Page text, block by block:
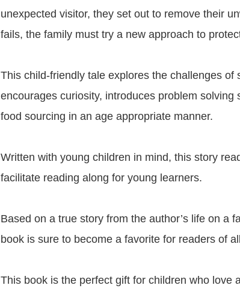
unexpected visitor, they set out to remove their
fails, the family must try a new approach to
This child-friendly tale explores the challenges of
encourages curiosity, introduces problem solving
food sourcing in an age appropriate manner.
Written with young children in mind, this story
facilitate reading along for young learners.
Based on a true story from the author’s life on a
book is sure to become a favorite for readers of
This book is the perfect gift for children who love